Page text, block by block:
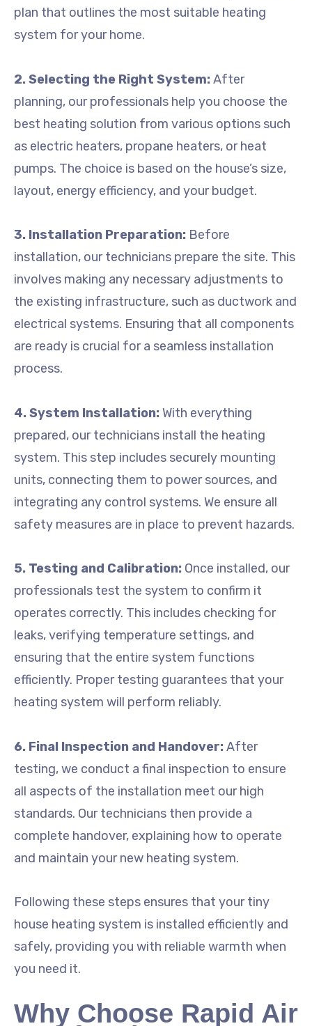
plan that outlines the most suitable heating
system for your home.
2. Selecting the Right System:After
planning, our professionals help you choose the
best heating solution from various options such
as electric heaters, propane heaters, or heat
pumps. The choice is based on the house’s size,
layout, energy efficiency, and your budget.
3. Installation Preparation: Before
installation, our technicians prepare the site. This
involves making any necessary adjustments to
the existing infrastructure, such as ductwork and
electrical systems. Ensuring that all components
are ready is crucial for a seamless installation
process.
4. System Installation: With everything
prepared, our technicians install the heating
system. This step includes securely mounting
units, connecting them to power sources, and
integrating any control systems. We ensure all
safety measures are in place to prevent hazards.
5. Testing and Calibration: Once installed, our
professionals test the system to confirm it
operates correctly. This includes checking for
leaks, verifying temperature settings, and
ensuring that the entire system functions
efficiently. Proper testing guarantees that your
heating system will perform reliably.
6. Final Inspection and Handover:After
testing, we conduct a final inspection to ensure
all aspects of the installation meet our high
standards. Our technicians then provide a
complete handover, explaining how to operate
and maintain your new heating system.
Following these steps ensures that your tiny
house heating system is installed efficiently and
safely, providing you with reliable warmth when
you need it.
Why Choose Rapid Air